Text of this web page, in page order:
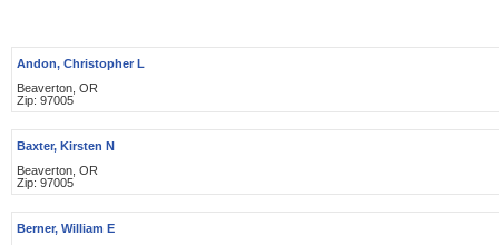
Andon, Christopher L
Beaverton, OR
Zip: 97005
Baxter, Kirsten N
Beaverton, OR
Zip: 97005
Berner, William E